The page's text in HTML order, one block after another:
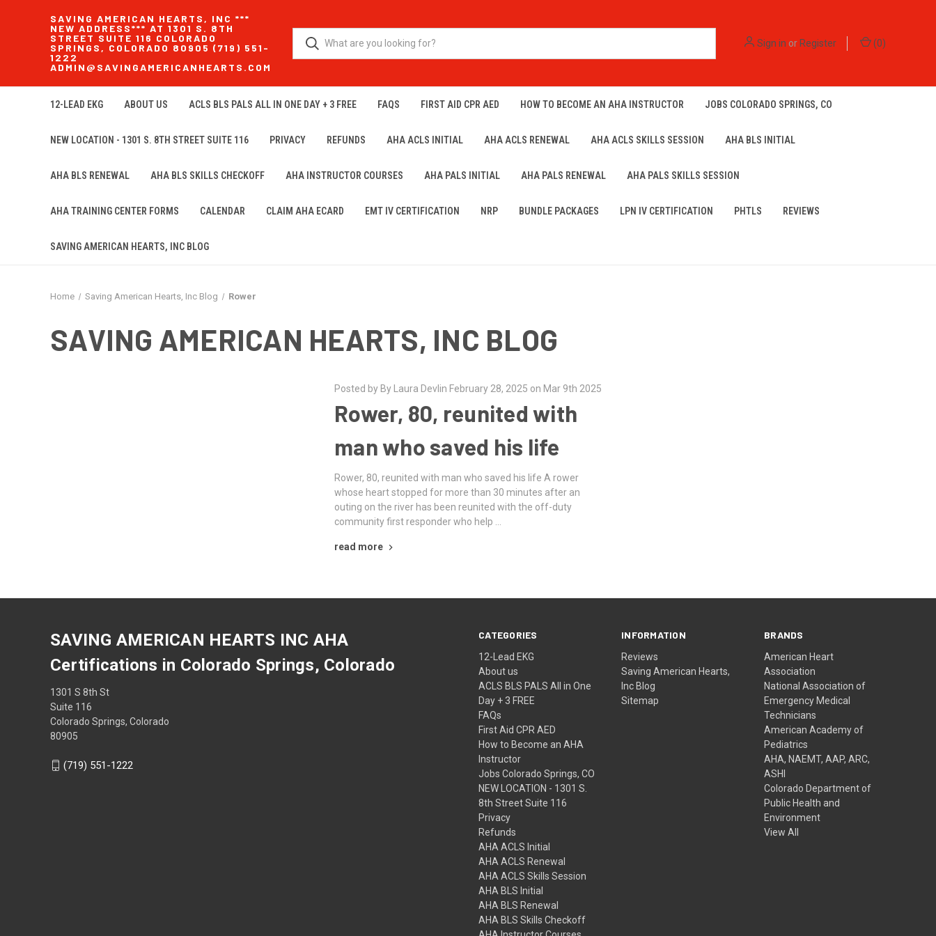
SAVING AMERICAN HEARTS, INC ***
NEW ADDRESS*** AT 1301 S. 8TH
STREET SUITE 116 COLORADO
SPRINGS, COLORADO 80905 (719) 551-
1222
ADMIN@SAVINGAMERICANHEARTS.COM
Sign in orRegister (0)
12-LEAD EKG ABOUT US ACLS BLS PALS ALL IN ONE DAY + 3 FREE FAQS FIRST AID CPR AED HOW TO BECOME AN AHA INSTRUCTOR JOBS COLORADO SPRINGS, CO
NEW LOCATION - 1301 S. 8TH STREET SUITE 116 PRIVACY REFUNDS AHA ACLS INITIAL AHA ACLS RENEWAL AHA ACLS SKILLS SESSION AHA BLS INITIAL
AHA BLS RENEWAL AHA BLS SKILLS CHECKOFF AHA INSTRUCTOR COURSES AHA PALS INITIAL AHA PALS RENEWAL AHA PALS SKILLS SESSION
AHA TRAINING CENTER FORMS CALENDAR CLAIM AHA ECARD EMT IV CERTIFICATION NRP BUNDLE PACKAGES LPN IV CERTIFICATION PHTLS REVIEWS
SAVING AMERICAN HEARTS, INC BLOG
Home Saving American Hearts, Inc Blog Rower
SAVING AMERICAN HEARTS, INC BLOG
Posted by By Laura Devlin February 28, 2025 on Mar 9th 2025
Rower, 80, reunited with
man who saved his life
Rower, 80, reunited with man who saved his life A rower
whose heart stopped for more than 30 minutes after an
outing on the river has been reunited with the off-duty
community first responder who help …
read more
CATEGORIES
12-Lead EKG
About us
ACLS BLS PALS All in One
Day + 3 FREE
FAQs
First Aid CPR AED
How to Become an AHA
Instructor
Jobs Colorado Springs, CO
NEW LOCATION - 1301 S.
8th Street Suite 116
Privacy
Refunds
AHA ACLS Initial
AHA ACLS Renewal
AHA ACLS Skills Session
AHA BLS Initial
AHA BLS Renewal
AHA BLS Skills Checkoff
INFORMATION
Reviews
Saving American Hearts,
Inc Blog
Sitemap
BRANDS
American Heart
Association
National Association of
Emergency Medical
Technicians
American Academy of
Pediatrics
AHA, NAEMT, AAP, ARC,
ASHI
Colorado Department of
Public Health and
Environment
View All
SAVING AMERICAN HEARTS INC AHA
Certifications in Colorado Springs, Colorado
1301 S 8th St
Suite 116
Colorado Springs, Colorado
80905
(719) 551-1222